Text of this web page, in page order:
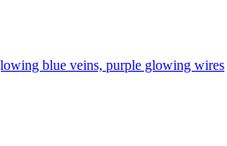
blue veins, purple glowing wires